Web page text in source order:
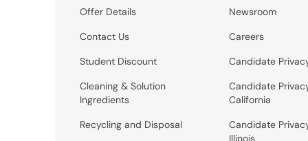
Offer Details
Contact Us
Student Discount
Cleaning & Solution
Ingredients
Recycling and Disposal
Newsroom
Careers
Candidate
Candidate
California
Candidate
Illinois